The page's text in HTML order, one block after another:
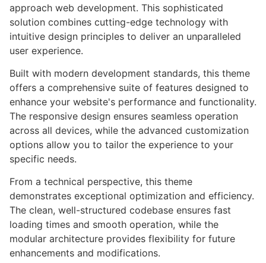
approach web development. This sophisticated
solution combines cutting-edge technology with
intuitive design principles to deliver an unparalleled
user experience.
Built with modern development standards, this theme
offers a comprehensive suite of features designed to
enhance your website's performance and functionality.
The responsive design ensures seamless operation
across all devices, while the advanced customization
options allow you to tailor the experience to your
specific needs.
From a technical perspective, this theme
demonstrates exceptional optimization and efficiency.
The clean, well-structured codebase ensures fast
loading times and smooth operation, while the
modular architecture provides flexibility for future
enhancements and modifications.